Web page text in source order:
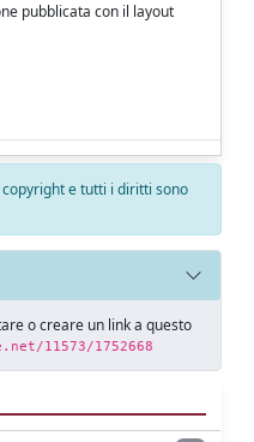
pubblicata con il layout
e tutti i diritti sono
o creare un link a questo
11573/1752668